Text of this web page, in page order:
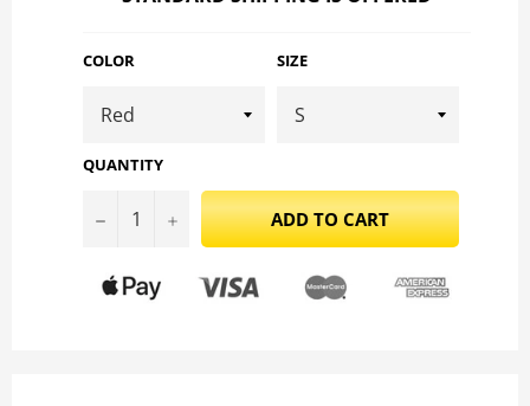
COLOR SIZE
QUANTITY
− + ADD TO CART